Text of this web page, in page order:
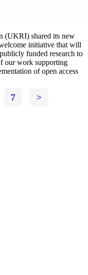
(UKRI) shared its new
initiative that will
funded research to
our work supporting
of open access
7 >